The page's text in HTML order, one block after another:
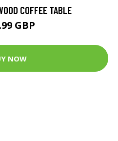
COFFEE TABLE
GBP
NOW